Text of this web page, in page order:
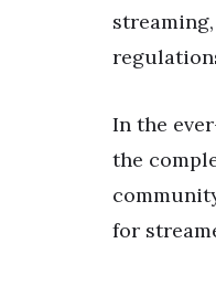
In the
the
for